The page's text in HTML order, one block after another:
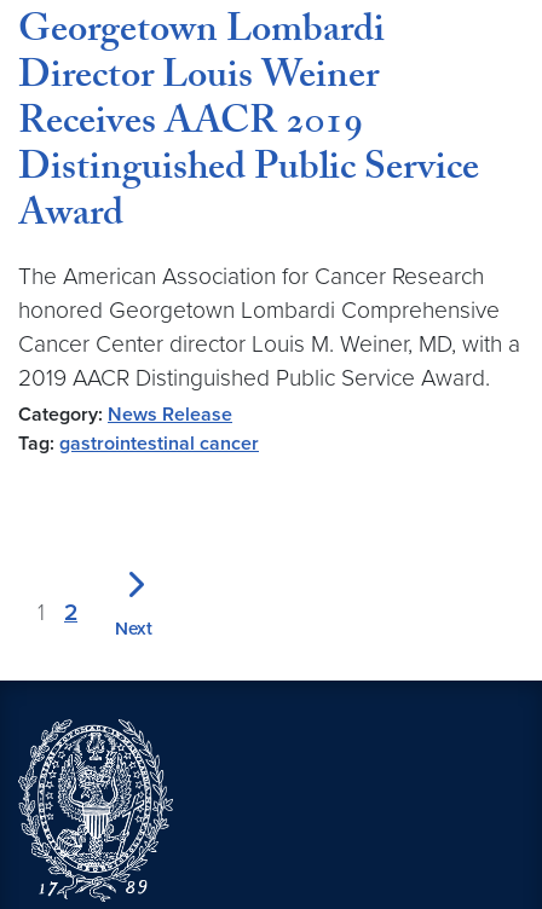
Georgetown Lombardi
Director Louis Weiner
Receives AACR 2019
Distinguished Public Service
Award
The American Association for Cancer Research
honored Georgetown Lombardi Comprehensive
Cancer Center director Louis M. Weiner, MD, with a
2019 AACR Distinguished Public Service Award.
Category: News Release
Tag: gastrointestinal cancer
1 2
Next